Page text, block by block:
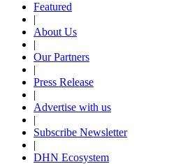
Featured
|
About Us
|
Our Partners
|
Press Release
|
Advertise with us
|
Subscribe Newsletter
|
DHN Ecosystem